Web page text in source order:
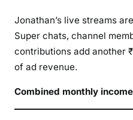
Jonathan’s live streams
Super chats, channel
contributions add another
of ad revenue.
Combined monthly